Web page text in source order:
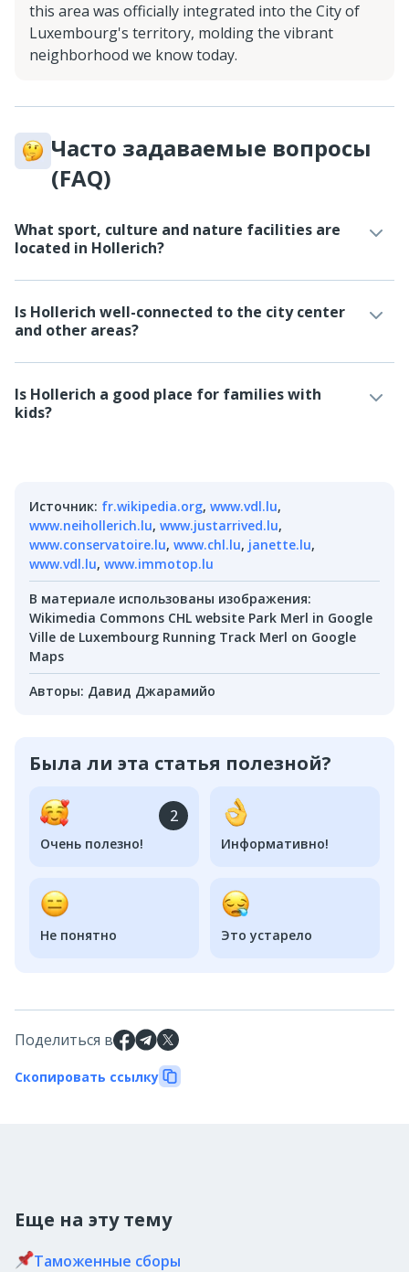
this area was officially integrated into the City of
Luxembourg's territory, molding the vibrant
neighborhood we know today.
Часто задаваемые вопросы
(FAQ)
What sport, culture and nature facilities are
located in Hollerich?
Is Hollerich well-connected to the city center
and other areas?
Is Hollerich a good place for families with
kids?
Источник: fr.wikipedia.org, www.vdl.lu,
www.neihollerich.lu, www.justarrived.lu,
www.conservatoire.lu, www.chl.lu, janette.lu,
www.vdl.lu, www.immotop.lu
В материале использованы изображения:
Wikimedia Commons CHL website Park Merl in Google
Ville de Luxembourg Running Track Merl on Google
Maps
Авторы: Давид Джарамийо
Была ли эта статья полезной?
2
Очень полезно! Информативно!
Не понятно Это устарело
Поделиться в
Скопировать ссылку
Еще на эту тему
Таможенные сборы